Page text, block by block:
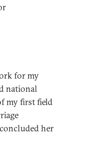
for my
national
my first field
her